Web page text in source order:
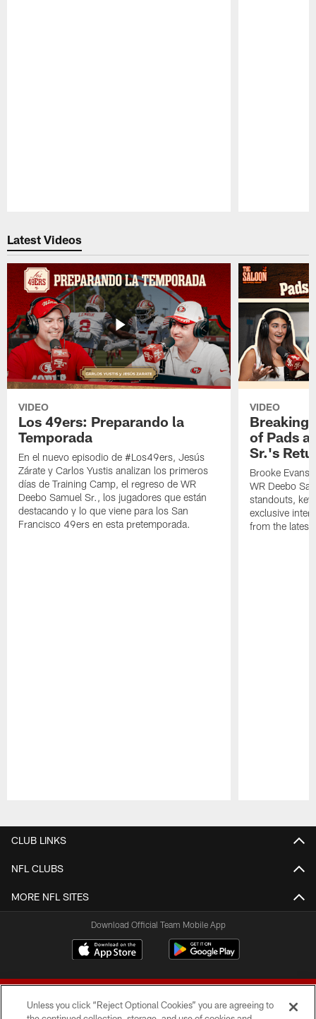
Latest Videos
VIDEO
Los 49ers: Preparando la
Temporada
En el nuevo episodio de #Los49ers, Jesús
Zárate y Carlos Yustis analizan los primeros
días de Training Camp, el regreso de WR
Deebo Samuel Sr., los jugadores que están
destacando y lo que viene para los San
Francisco 49ers en esta pretemporada.
VIDEO
Breaking
of Pads
Sr.'s
Brooke Evans
WR Deebo
standouts,
exclusive
from the latest
CLUB LINKS
NFL CLUBS
MORE NFL SITES
Download Official Team Mobile App
Unless you click “Reject Optional Cookies” you are agreeing to